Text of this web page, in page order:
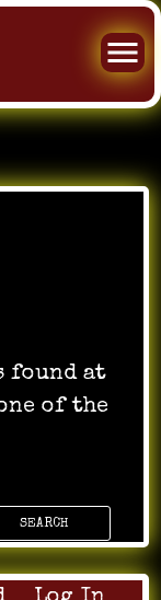
found at
of the